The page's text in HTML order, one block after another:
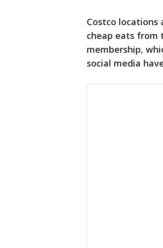
Costco locations
cheap eats from
membership,
social media